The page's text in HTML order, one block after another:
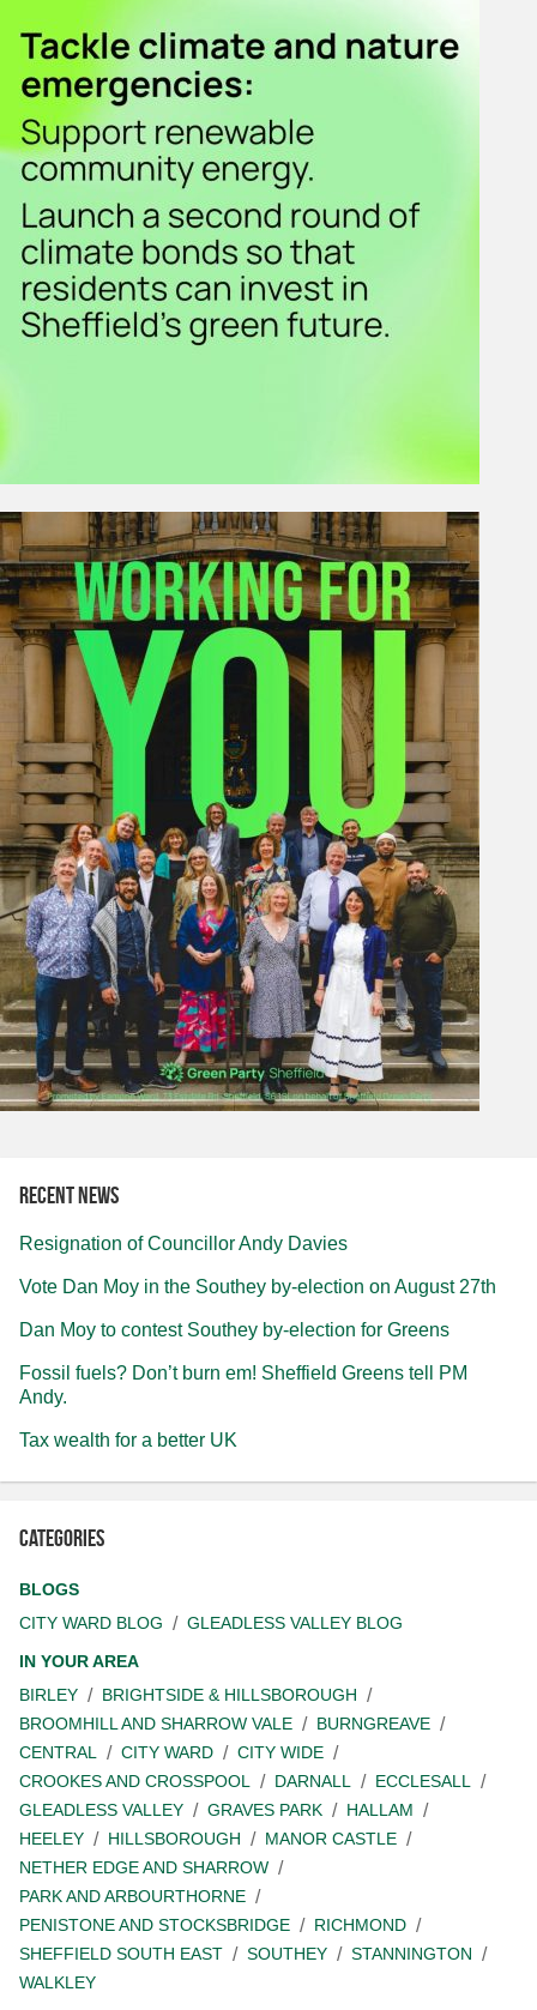
Recent news
Resignation of Councillor Andy Davies
Vote Dan Moy in the Southey by-election on August 27th
Dan Moy to contest Southey by-election for Greens
Fossil fuels? Don’t burn em! Sheffield Greens tell PM
Andy.
Tax wealth for a better UK
Categories
BLOGS
CITY WARD BLOG
GLEADLESS VALLEY BLOG
IN YOUR AREA
BIRLEY
BRIGHTSIDE & HILLSBOROUGH
BROOMHILL AND SHARROW VALE
BURNGREAVE
CENTRAL
CITY WARD
CITY WIDE
CROOKES AND CROSSPOOL
DARNALL
ECCLESALL
GLEADLESS VALLEY
GRAVES PARK
HALLAM
HEELEY
HILLSBOROUGH
MANOR CASTLE
NETHER EDGE AND SHARROW
PARK AND ARBOURTHORNE
PENISTONE AND STOCKSBRIDGE
RICHMOND
SHEFFIELD SOUTH EAST
SOUTHEY
STANNINGTON
WALKLEY